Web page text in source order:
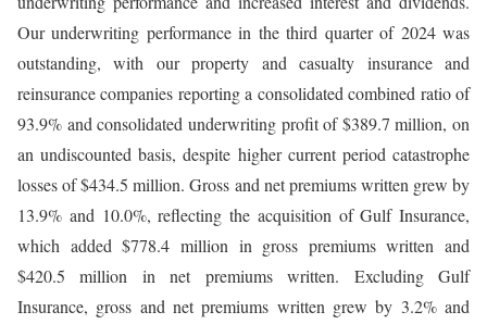
Our underwriting performance in the third quarter of 2024 was
outstanding, with our property and casualty insurance and
reinsurance companies reporting a consolidated combined ratio of
93.9% and consolidated underwriting profit of $389.7 million, on
an undiscounted basis, despite higher current period catastrophe
losses of $434.5 million. Gross and net premiums written grew by
13.9% and 10.0%, reflecting the acquisition of Gulf Insurance,
which added $778.4 million in gross premiums written and
$420.5 million in net premiums written. Excluding Gulf
Insurance, gross and net premiums written grew by 3.2% and